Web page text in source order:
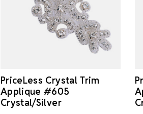
PriceLess Crystal Trim
Applique #605
Crystal/Silver